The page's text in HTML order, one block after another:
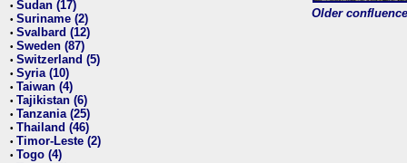
• Sudan (17)
• Suriname (2)
• Svalbard (12)
• Sweden (87)
• Switzerland (5)
• Syria (10)
• Taiwan (4)
• Tajikistan (6)
• Tanzania (25)
• Thailand (46)
• Timor-Leste (2)
• Togo (4)
Older